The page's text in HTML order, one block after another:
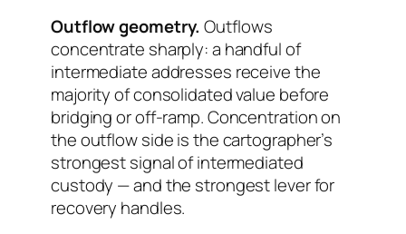
Outflow geometry. Outflows
concentrate sharply: a handful of
intermediate addresses receive the
majority of consolidated value before
bridging or off-ramp. Concentration on
the outflow side is the cartographer’s
strongest signal of intermediated
custody — and the strongest lever for
recovery handles.